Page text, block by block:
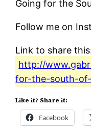
Going for the
Follow me on
Link to share
http://
for-the-south-
Like it? Share it:
Facebook